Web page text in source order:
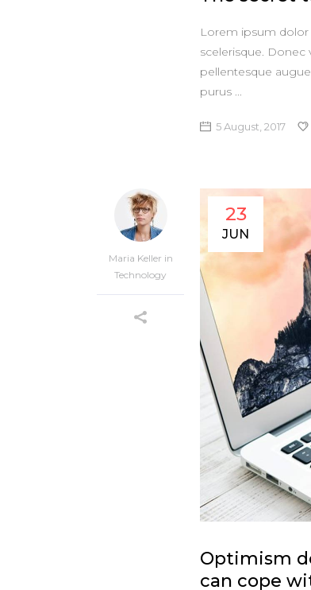
Lorem ipsum dolor
scelerisque.
pellentesque
purus
5 August, 2017
Maria Keller in
Technology
23
JUN
Optimism
can cope